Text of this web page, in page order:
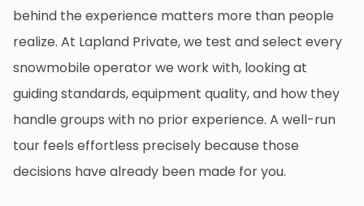
behind the experience matters more than people
realize. At Lapland Private, we test and select every
snowmobile operator we work with, looking at
guiding standards, equipment quality, and how they
handle groups with no prior experience. A well-run
tour feels effortless precisely because those
decisions have already been made for you.